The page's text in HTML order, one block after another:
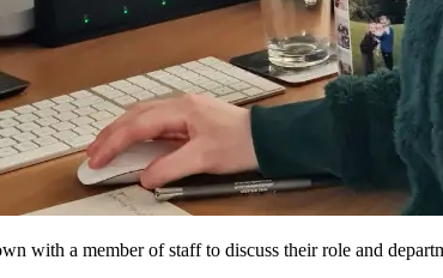
with a member of staff to discuss their role and